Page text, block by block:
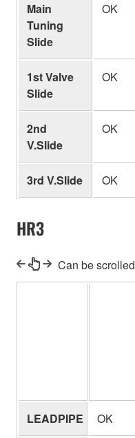
Main
Tuning
Slide
OK
1st Valve
Slide
OK
2nd
V.Slide
OK
3rd V.Slide OK
HR3
Can be scrolled
LEADPIPE OK